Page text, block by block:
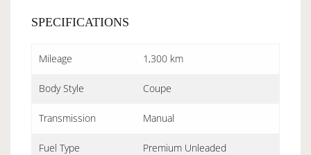
SPECIFICATIONS
Mileage 1,300 km
Body Style Coupe
Transmission Manual
Fuel Type Premium Unleaded